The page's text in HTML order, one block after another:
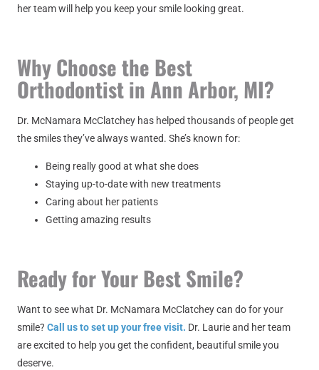
her team will help you keep your smile looking great.
Why Choose the Best
Orthodontist in Ann Arbor, MI?
Dr. McNamara McClatchey has helped thousands of people get
the smiles they’ve always wanted. She’s known for:
Being really good at what she does
Staying up-to-date with new treatments
Caring about her patients
Getting amazing results
Ready for Your Best Smile?
Want to see what Dr. McNamara McClatchey can do for your
smile?Call us to set up your free visit. Dr. Laurie and her team
are excited to help you get the confident, beautiful smile you
deserve.